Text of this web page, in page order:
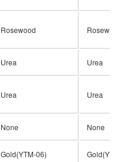
Rosewood Rosewood
Urea Urea
Urea Urea
None None
Gold(YTM-06)